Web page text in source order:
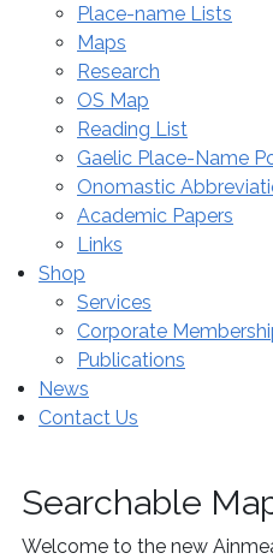
Place-name Lists
Maps
Research
OS Map
Reading List
Gaelic Place-Name
Onomastic
Academic Papers
Links
Shop
Services
Corporate
Publications
News
Contact Us
Searchable
Welcome to the new